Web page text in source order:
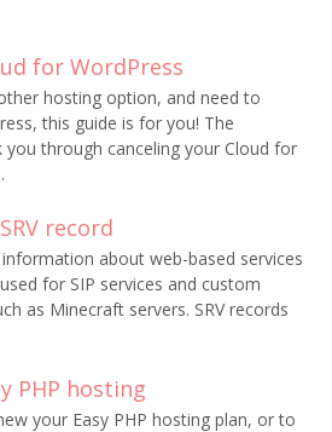
for WordPress
hosting option, and need to
this guide is for you! The
through canceling your Cloud for
record
about web-based services
for SIP services and custom
as Minecraft servers. SRV records
PHP hosting
your Easy PHP hosting plan, or to